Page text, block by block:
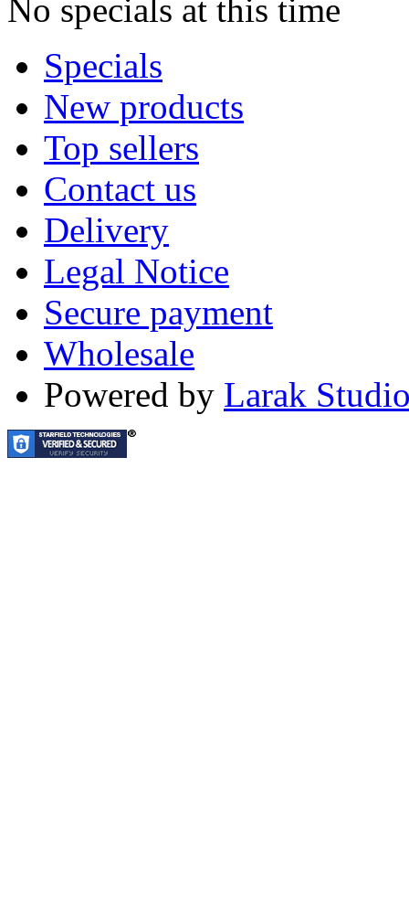
No specials at this time
Specials
New products
Top sellers
Contact us
Delivery
Legal Notice
Secure payment
Wholesale
Powered by Larak